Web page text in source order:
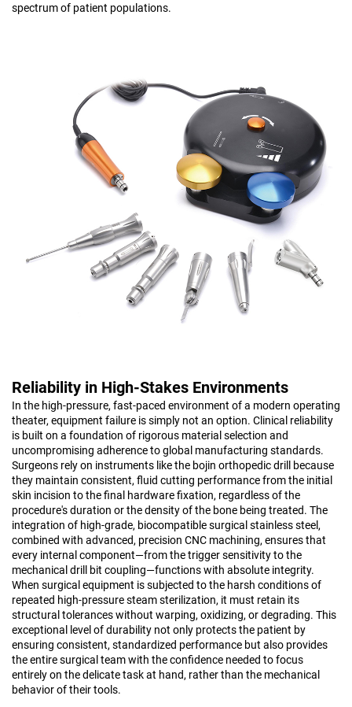
spectrum of patient populations.
Reliability in High-Stakes Environments
In the high-pressure, fast-paced environment of a modern operating
theater, equipment failure is simply not an option. Clinical reliability
is built on a foundation of rigorous material selection and
uncompromising adherence to global manufacturing standards.
Surgeons rely on instruments like the bojin orthopedic drill because
they maintain consistent, fluid cutting performance from the initial
skin incision to the final hardware fixation, regardless of the
procedure's duration or the density of the bone being treated. The
integration of high-grade, biocompatible surgical stainless steel,
combined with advanced, precision CNC machining, ensures that
every internal component—from the trigger sensitivity to the
mechanical drill bit coupling—functions with absolute integrity.
When surgical equipment is subjected to the harsh conditions of
repeated high-pressure steam sterilization, it must retain its
structural tolerances without warping, oxidizing, or degrading. This
exceptional level of durability not only protects the patient by
ensuring consistent, standardized performance but also provides
the entire surgical team with the confidence needed to focus
entirely on the delicate task at hand, rather than the mechanical
behavior of their tools.